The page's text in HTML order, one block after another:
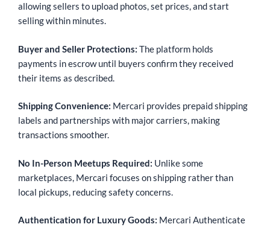
allowing sellers to upload photos, set prices, and start
selling within minutes.
Buyer and Seller Protections: The platform holds
payments in escrow until buyers confirm they received
their items as described.
Shipping Convenience: Mercari provides prepaid shipping
labels and partnerships with major carriers, making
transactions smoother.
No In-Person Meetups Required: Unlike some
marketplaces, Mercari focuses on shipping rather than
local pickups, reducing safety concerns.
Authentication for Luxury Goods: Mercari Authenticate